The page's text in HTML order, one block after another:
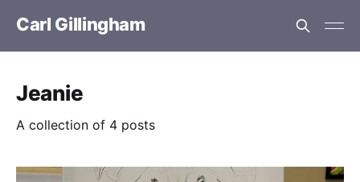
Carl Gillingham
Jeanie
A collection of 4 posts